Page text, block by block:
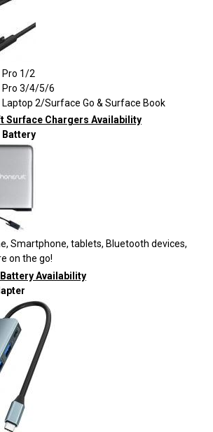
1/2
Pro 3/4/5/6
2/Surface Go & Surface Book
Surface Chargers Availability
Battery
Smartphone, tablets, Bluetooth devices,
on the go!
Availability